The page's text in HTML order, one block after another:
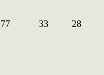
77 33 28